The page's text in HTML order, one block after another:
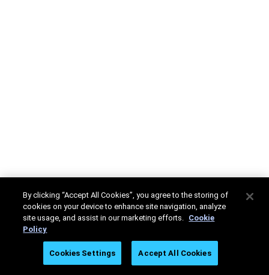
By clicking “Accept All Cookies”, you agree to the storing of
cookies on your device to enhance site navigation, analyze
site usage, and assist in our marketing efforts. Cookie
Policy
Cookies Settings Accept All Cookies